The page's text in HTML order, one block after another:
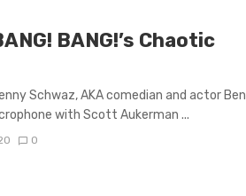
BANG!’s Chaotic
Schwaz, AKA comedian and actor Ben
with Scott Aukerman ...
0